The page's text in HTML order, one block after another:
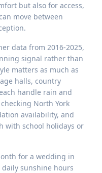
but also for access,
move between
data from 2016-2025,
signal rather than
matters as much as
halls, country
handle rain and
North York
availability, and
with school holidays or
for a wedding in
daily sunshine hours